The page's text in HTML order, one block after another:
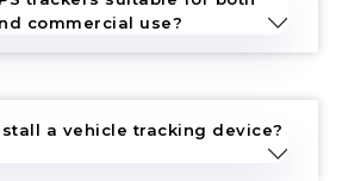
commercial use?
a vehicle tracking device?